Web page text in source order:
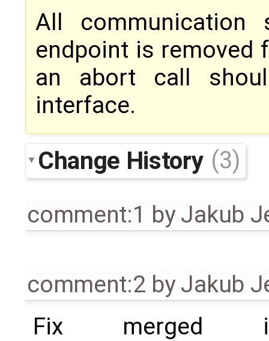
All communication
endpoint is removed
an abort call
interface.
Change History (3)
comment:1 byJakub
comment:2 byJakub
Fix merged